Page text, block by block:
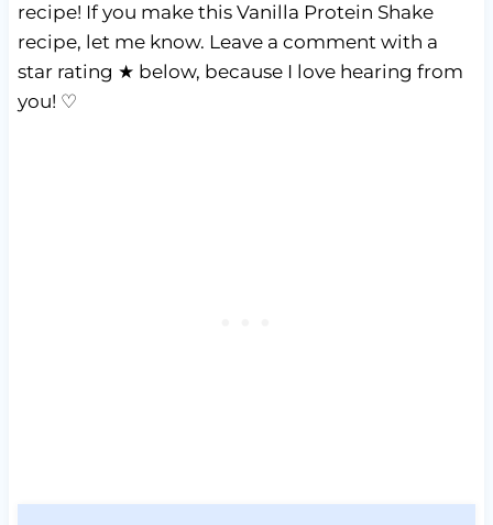
recipe! If you make this Vanilla Protein Shake
recipe, let me know. Leave a comment with a
star rating ★ below, because I love hearing from
you! ♡